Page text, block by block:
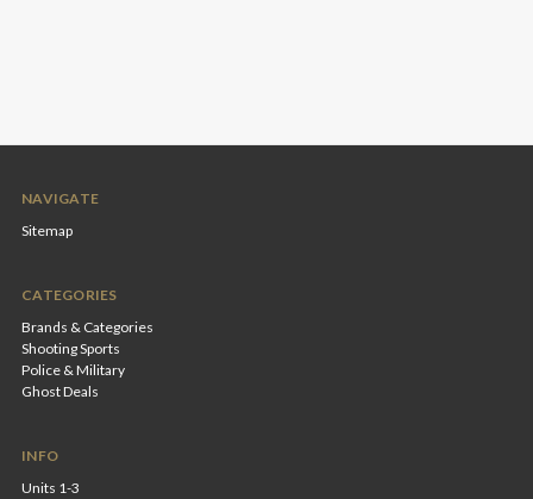
NAVIGATE
Sitemap
CATEGORIES
Brands & Categories
Shooting Sports
Police & Military
Ghost Deals
INFO
Units 1-3